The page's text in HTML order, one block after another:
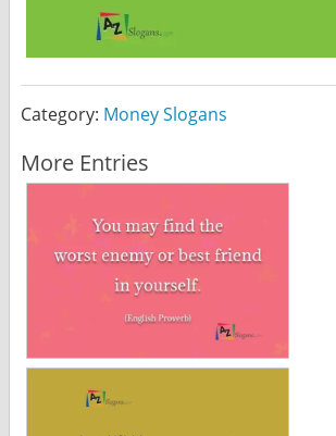
Category: Money Slogans
More Entries